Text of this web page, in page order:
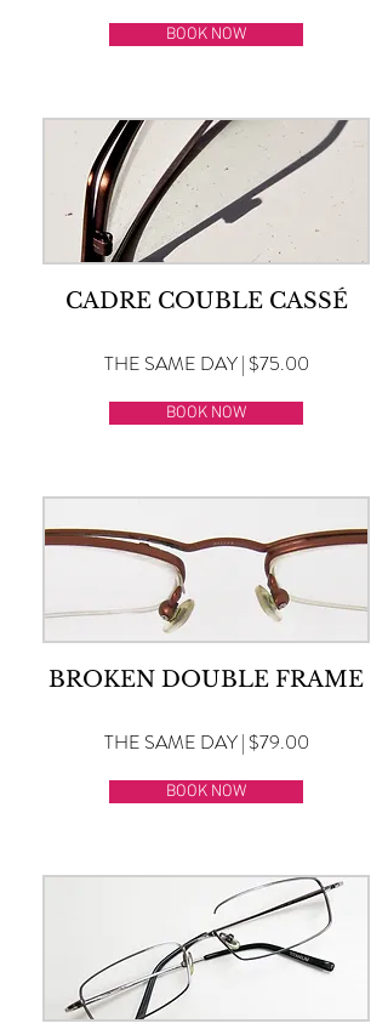
BOOK NOW
CADRE COUBLE CASSÉ
THE SAME DAY | $75.00
BOOK NOW
BROKEN DOUBLE FRAME
THE SAME DAY | $79.00
BOOK NOW